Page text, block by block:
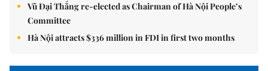
Vũ Đại Thắng re-elected as Chairman of Hà Nội People’s
Committee
Hà Nội attracts $336 million in FDI in first two months